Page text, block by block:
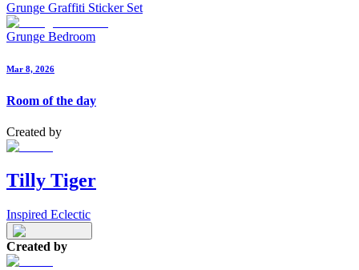
Grunge Graffiti Sticker Set
Grunge Bedroom
Mar 8, 2026
Room of the day
Created by
Tilly Tiger
Inspired Eclectic
Created by